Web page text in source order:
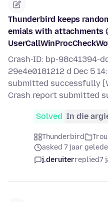
Thunderbird keeps
emials with attachments
Crash-ID: bp-98c41394-
29e4e0181212 d Dec 5
submitted successfully
Crash report submitted
Solved In die
Thunderbird
asked 7 jaar gelede
j.deruiterreplied7